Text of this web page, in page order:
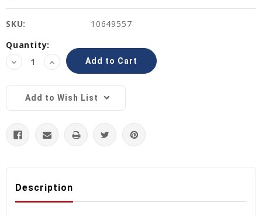
SKU:
10649557
Current
Stock:
Quantity:
Decrease
Quantity:
Increase
Quantity:
Add to Wish List
Description